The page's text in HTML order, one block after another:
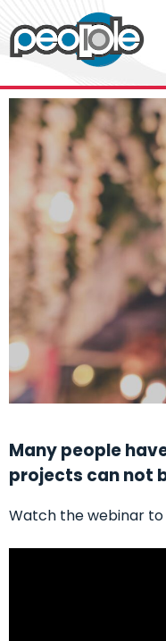
Many people
projects can not
Watch the webinar